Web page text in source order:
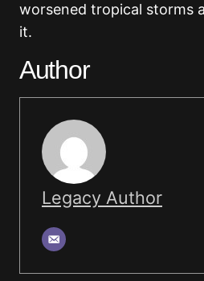
worsened tropical storms
it.
Author
Legacy Author